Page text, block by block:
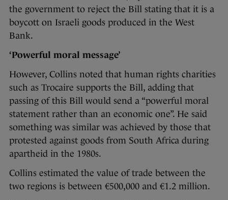
the government to reject the Bill stating that it is a
boycott on Israeli goods produced in the West
Bank.
‘Powerful moral message’
However, Collins noted that human rights charities
such as Trocaire supports the Bill, adding that
passing of this Bill would send a “powerful moral
statement rather than an economic one”. He said
something was similar was achieved by those that
protested against goods from South Africa during
apartheid in the 1980s.
Collins estimated the value of trade between the
two regions is between €500,000 and €1.2 million.